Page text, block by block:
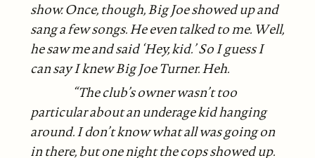
show. Once, though, Big Joe showed up and
sang a few songs. Heeven talked to me. Well,
he saw me and said ‘Hey, kid.’ So I guess I
can say I knew Big Joe Turner. Heh.
“The club’s owner wasn’t too
particular about an underage kid hanging
around. I don’t know what all was going on
in there, but one night the cops showed up.